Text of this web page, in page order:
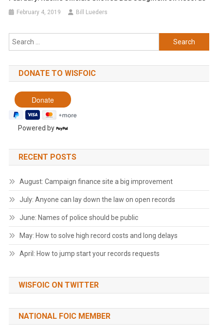
February 4, 2019 Bill Lueders
Search
for:
DONATE TO WISFOIC
Powered by
RECENT POSTS
August: Campaign finance site a big improvement
July: Anyone can lay down the law on open records
June: Names of police should be public
May: How to solve high record costs and long delays
April: How to jump start your records requests
WISFOIC ON TWITTER
NATIONAL FOIC MEMBER